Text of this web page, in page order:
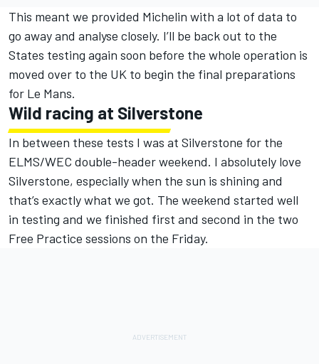
This meant we provided Michelin with a lot of data to
go away and analyse closely. I’ll be back out to the
States testing again soon before the whole operation is
moved over to the UK to begin the final preparations
for Le Mans.
Wild racing at Silverstone
In between these tests I was at Silverstone for the
ELMS/WEC double-header weekend. I absolutely love
Silverstone, especially when the sun is shining and
that’s exactly what we got. The weekend started well
in testing and we finished first and second in the two
Free Practice sessions on the Friday.